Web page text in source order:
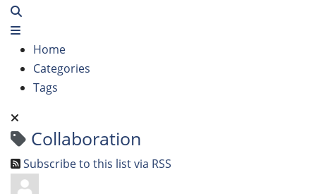
Home
Categories
Tags
Collaboration
Subscribe to this list via RSS